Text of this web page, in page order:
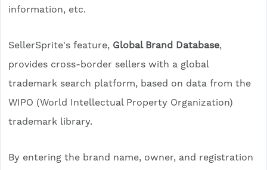
information, etc.
SellerSprite's feature, Global Brand Database,
provides cross-border sellers with a global
trademark search platform, based on data from the
WIPO (World Intellectual Property Organization)
trademark library.
By entering the brand name, owner, and registration